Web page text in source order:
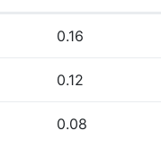
0.16
0.12
0.08